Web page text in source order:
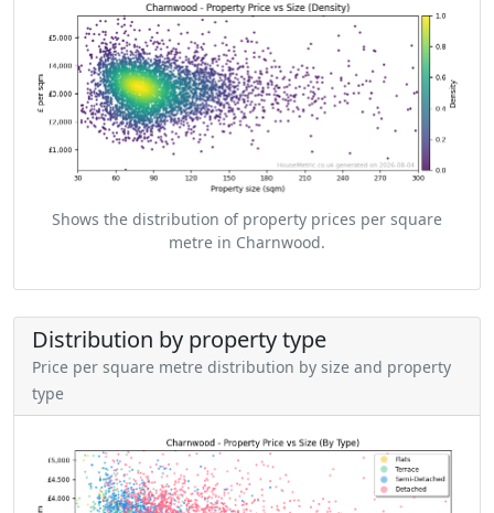
Shows the distribution of property prices per square
metre in Charnwood.
Distribution by property type
Price per square metre distribution by size and property
type